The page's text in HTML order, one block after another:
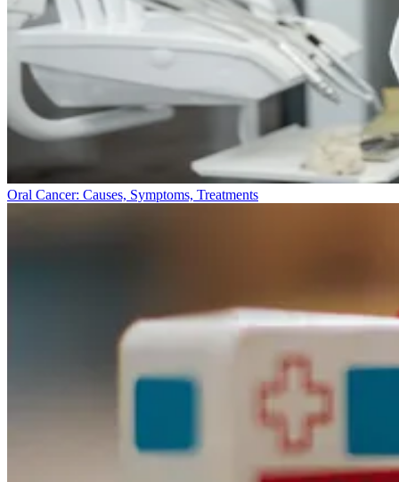
Oral Cancer: Causes, Symptoms, Treatments